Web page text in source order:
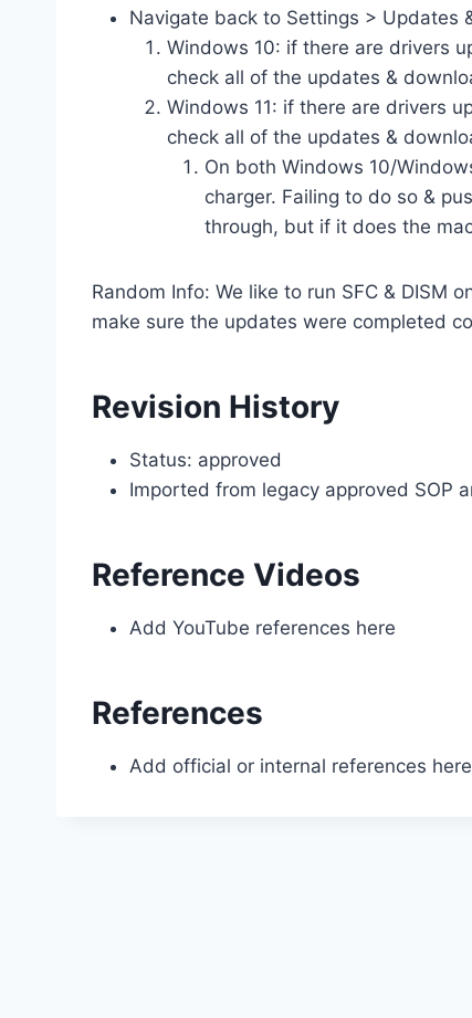
Navigate back to Settings > Updates
Windows 10: if there are drivers
check all of the updates &
Windows 11: if there are drivers
check all of the updates &
On both Windows 10/
charger. Failing to do so &
through, but if it does the
Random Info: We like to run SFC & DISM
make sure the updates were completed
Revision History
Status: approved
Imported from legacy approved SOP
Reference Videos
Add YouTube references here
References
Add official or internal references here